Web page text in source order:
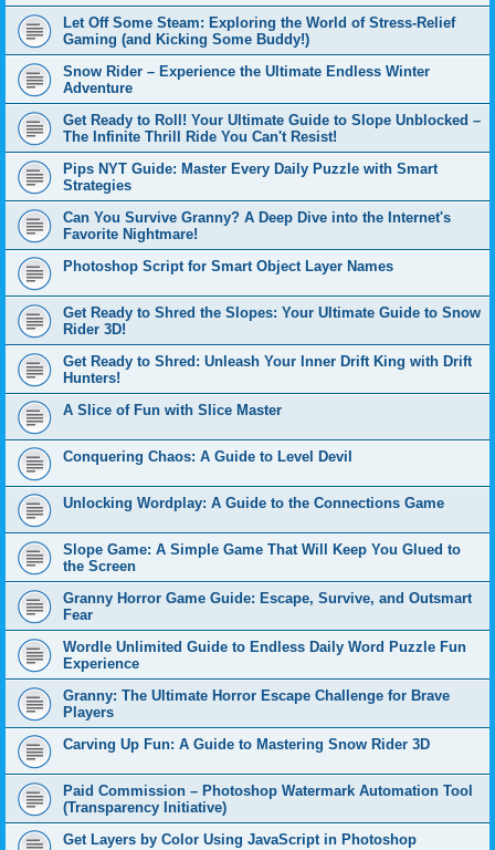
Let Off Some Steam: Exploring the World of Stress-Relief
Gaming (and Kicking Some Buddy!)
Snow Rider – Experience the Ultimate Endless Winter
Adventure
Get Ready to Roll! Your Ultimate Guide to Slope Unblocked –
The Infinite Thrill Ride You Can't Resist!
Pips NYT Guide: Master Every Daily Puzzle with Smart
Strategies
Can You Survive Granny? A Deep Dive into the Internet's
Favorite Nightmare!
Photoshop Script for Smart Object Layer Names
Get Ready to Shred the Slopes: Your Ultimate Guide to Snow
Rider 3D!
Get Ready to Shred: Unleash Your Inner Drift King with Drift
Hunters!
A Slice of Fun with Slice Master
Conquering Chaos: A Guide to Level Devil
Unlocking Wordplay: A Guide to the Connections Game
Slope Game: A Simple Game That Will Keep You Glued to
the Screen
Granny Horror Game Guide: Escape, Survive, and Outsmart
Fear
Wordle Unlimited Guide to Endless Daily Word Puzzle Fun
Experience
Granny: The Ultimate Horror Escape Challenge for Brave
Players
Carving Up Fun: A Guide to Mastering Snow Rider 3D
Paid Commission – Photoshop Watermark Automation Tool
(Transparency Initiative)
Get Layers by Color Using JavaScript in Photoshop